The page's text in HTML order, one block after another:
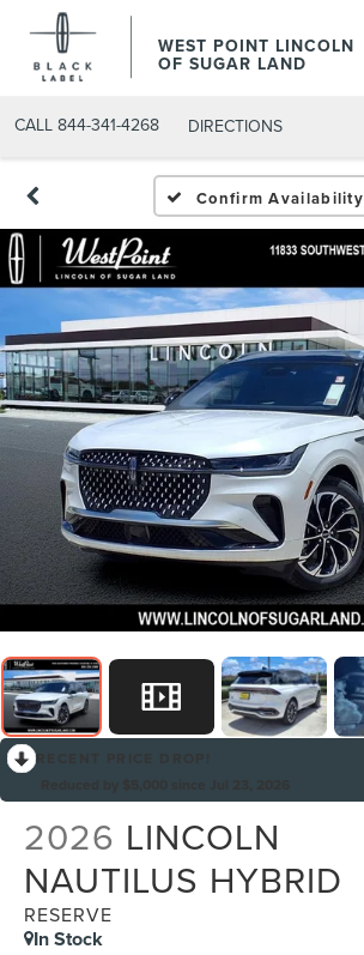
WEST POINT LINCOLN
OF SUGAR LAND
CALL 844-341-4268 DIRECTIONS
Confirm Availability
2026 LINCOLN
NAUTILUS HYBRID
RESERVE
In Stock